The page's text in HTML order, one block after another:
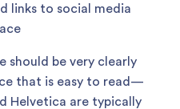
links to social media
should be very clearly
that is easy to read—
Helvetica are typically